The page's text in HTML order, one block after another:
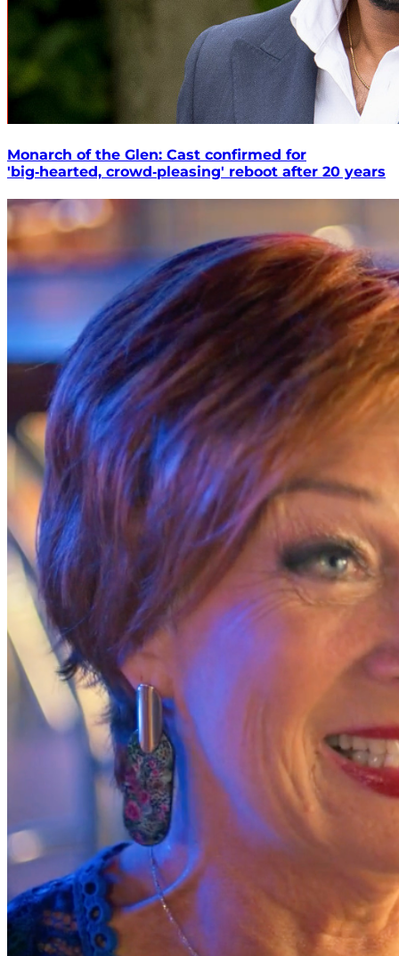
Monarch of the Glen: Cast confirmed for
'big‑hearted, crowd‑pleasing' reboot after 20 years